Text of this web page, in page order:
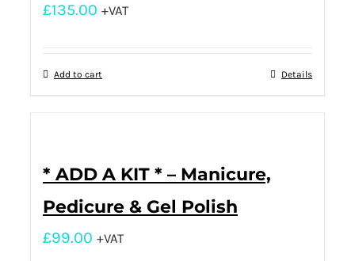
£135.00 +VAT
Add to cart Details
* ADD A KIT * – Manicure,
Pedicure & Gel Polish
£99.00 +VAT